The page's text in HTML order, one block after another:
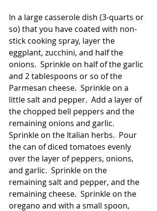
In a large casserole dish (3-quarts or
so) that you have coated with non-
stick cooking spray, layer the
eggplant, zucchini, and half the
onions.  Sprinkle on half of the garlic
and 2 tablespoons or so of the
Parmesan cheese.  Sprinkle on a
little salt and pepper.  Add a layer of
the chopped bell peppers and the
remaining onions and garlic.
Sprinkle on the Italian herbs.  Pour
the can of diced tomatoes evenly
over the layer of peppers, onions,
and garlic.  Sprinkle on the
remaining salt and pepper, and the
remaining cheese.  Sprinkle on the
oregano and with a small spoon,